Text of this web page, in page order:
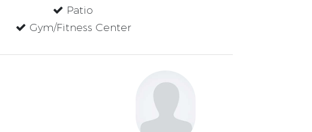
Patio
Gym/Fitness Center